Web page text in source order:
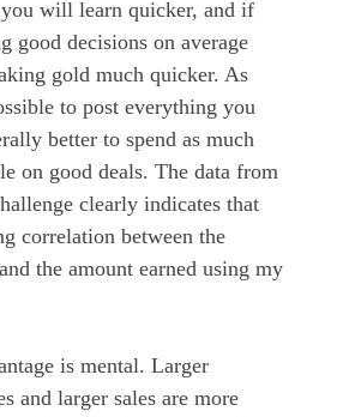
will learn quicker, and if
good decisions on average
gold much quicker. As
to post everything you
better to spend as much
on good deals. The data from
clearly indicates that
correlation between the
the amount earned using my
is mental. Larger
and larger sales are more